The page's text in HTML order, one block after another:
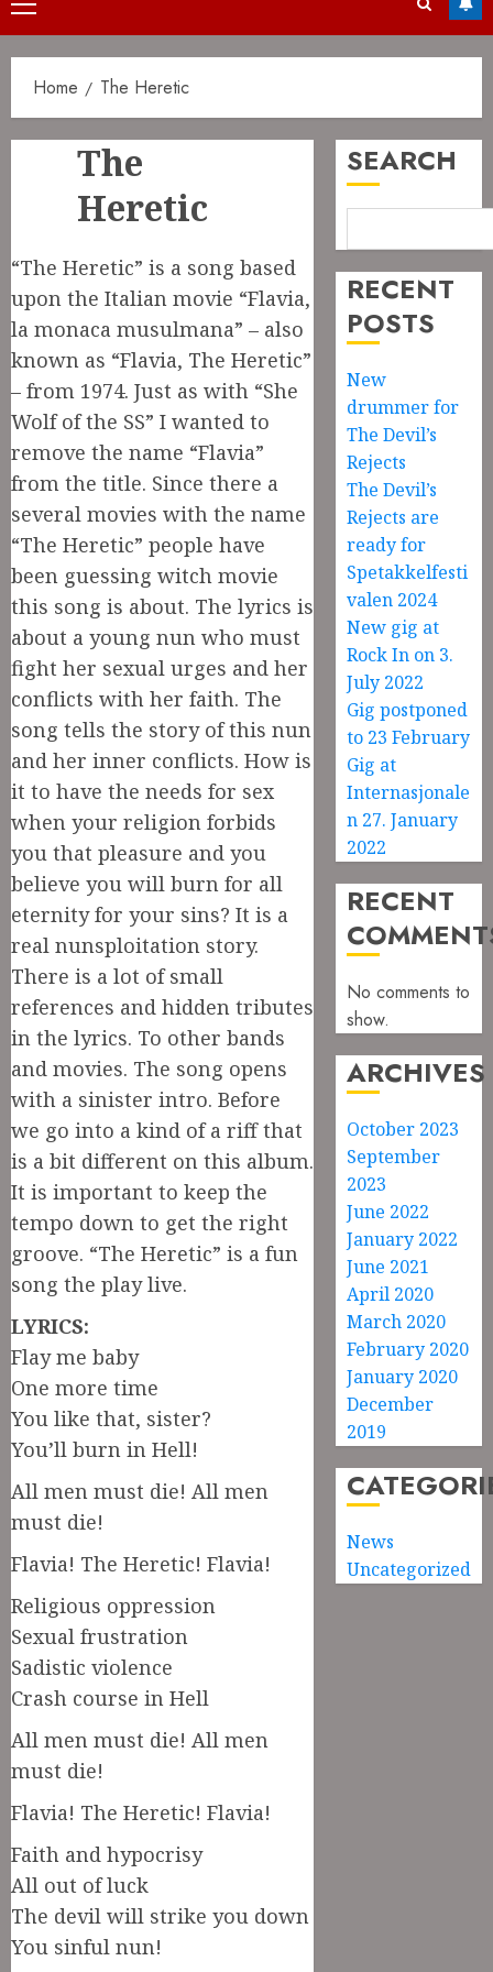
Primary
Menu
Home The Heretic
The
Heretic
“The Heretic” is a song based
upon the Italian movie “Flavia,
la monaca musulmana” – also
known as “Flavia, The Heretic”
– from 1974. Just as with “She
Wolf of the SS” I wanted to
remove the name “Flavia”
from the title. Since there a
several movies with the name
“The Heretic” people have
been guessing witch movie
this song is about. The lyrics is
about a young nun who must
fight her sexual urges and her
conflicts with her faith. The
song tells the story of this nun
and her inner conflicts. How is
it to have the needs for sex
when your religion forbids
you that pleasure and you
believe you will burn for all
eternity for your sins? It is a
real nunsploitation story.
There is a lot of small
references and hidden tributes
in the lyrics. To other bands
and movies. The song opens
with a sinister intro. Before
we go into a kind of a riff that
is a bit different on this album.
It is important to keep the
tempo down to get the right
groove. “The Heretic” is a fun
song the play live.
LYRICS:
Flay me baby
One more time
You like that, sister?
You’ll burn in Hell!
All men must die! All men
must die!
Flavia! The Heretic! Flavia!
Religious oppression
Sexual frustration
Sadistic violence
Crash course in Hell
All men must die! All men
must die!
Flavia! The Heretic! Flavia!
Faith and hypocrisy
All out of luck
The devil will strike you down
You sinful nun!
SEARCH
RECENT
POSTS
New
drummer for
The Devil’s
Rejects
The Devil’s
Rejects are
ready for
Spetakkelfesti
valen 2024
New gig at
Rock In on 3.
July 2022
Gig postponed
to 23 February
Gig at
Internasjonale
n 27. January
2022
RECENT
No comments to
show.
ARCHIVES
October 2023
September
2023
June 2022
January 2022
June 2021
April 2020
March 2020
February 2020
January 2020
December
2019
News
Uncategorized